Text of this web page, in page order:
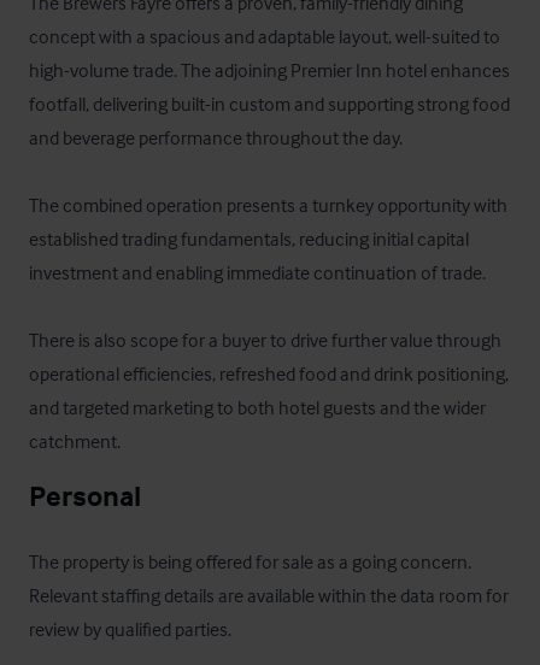
concept with a spacious and adaptable layout, well-suited to
high-volume trade. The adjoining Premier Inn hotel enhances
footfall, delivering built-in custom and supporting strong food
and beverage performance throughout the day.
The combined operation presents a turnkey opportunity with
established trading fundamentals, reducing initial capital
investment and enabling immediate continuation of trade.
There is also scope for a buyer to drive further value through
operational efficiencies, refreshed food and drink positioning,
and targeted marketing to both hotel guests and the wider
catchment.
Personal
The property is being offered for sale as a going concern.
Relevant staffing details are available within the data room for
review by qualified parties.